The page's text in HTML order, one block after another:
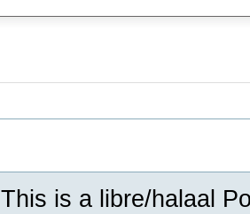
This is a libre/halaal